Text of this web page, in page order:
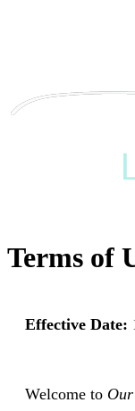
Terms of
Effective Date:
Welcome to